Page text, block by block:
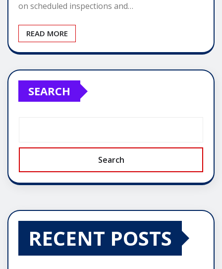
on scheduled inspections and…
READ MORE
SEARCH
Search
RECENT POSTS